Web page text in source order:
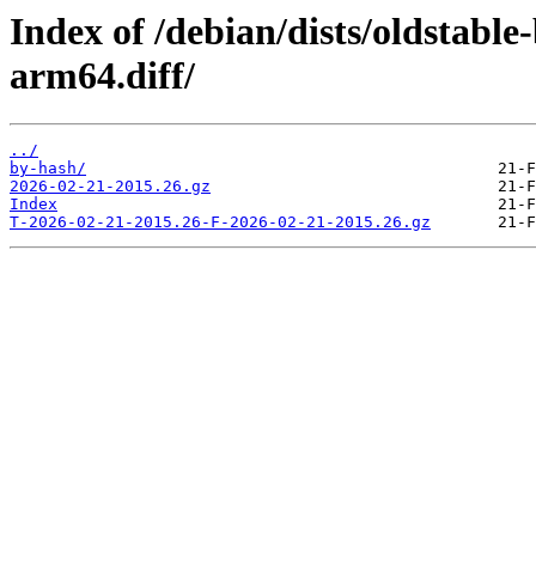
Index of /debian/dists/
arm64.diff/
../
by-hash/
2026-02-21-2015.26.gz
Index
T-2026-02-21-2015.26-F-2026-02-21-2015.26.gz